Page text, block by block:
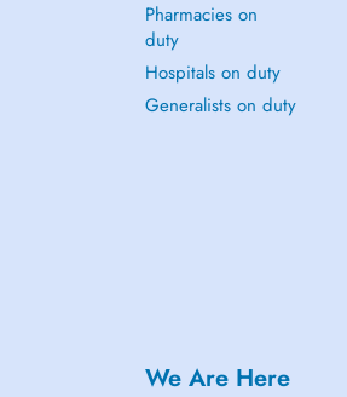
Pharmacies on
duty
Hospitals on duty
Generalists on duty
We Are Here